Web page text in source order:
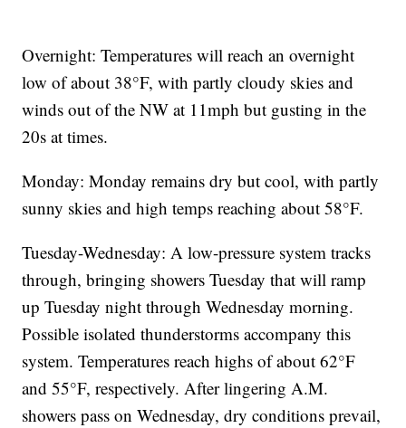
Overnight: Temperatures will reach an overnight
low of about 38°F, with partly cloudy skies and
winds out of the NW at 11mph but gusting in the
20s at times.
Monday: Monday remains dry but cool, with partly
sunny skies and high temps reaching about 58°F.
Tuesday-Wednesday: A low-pressure system tracks
through, bringing showers Tuesday that will ramp
up Tuesday night through Wednesday morning.
Possible isolated thunderstorms accompany this
system. Temperatures reach highs of about 62°F
and 55°F, respectively. After lingering A.M.
showers pass on Wednesday, dry conditions prevail,